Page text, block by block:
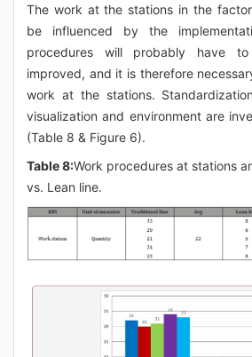
The work at the stations in the
be influenced by the
procedures will probably have
improved, and it is therefore
work at the stations.
visualization and environment are
(Table 8 & Figure 6).
Table 8:Work procedures at stations
vs. Lean line.